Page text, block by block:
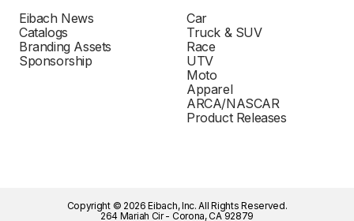
Eibach News
Catalogs
Branding Assets
Sponsorship
Car
Truck & SUV
Race
UTV
Moto
Apparel
ARCA/NASCAR
Product Releases
Copyright © 2026 Eibach, Inc. All Rights Reserved.
264 Mariah Cir - Corona, CA 92879